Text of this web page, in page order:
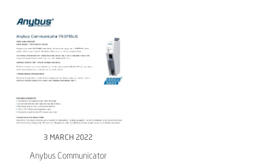
3 MARCH 2022
Anybus Communicator